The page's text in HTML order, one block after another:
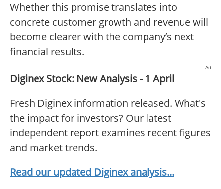
Whether this promise translates into
concrete customer growth and revenue will
become clearer with the company’s next
financial results.
Ad
Diginex Stock: New Analysis - 1 April
Fresh Diginex information released. What's
the impact for investors? Our latest
independent report examines recent figures
and market trends.
Read our updated Diginex analysis...